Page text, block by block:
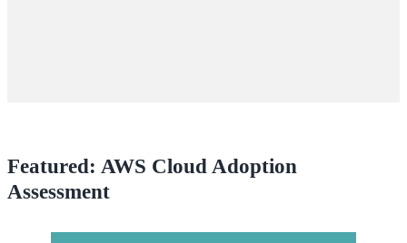
Featured: AWS Cloud Adoption
Assessment